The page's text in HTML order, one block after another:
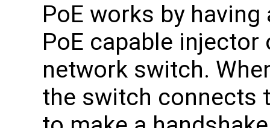
PoE works by having
PoE capable injector
network switch.
the switch connects